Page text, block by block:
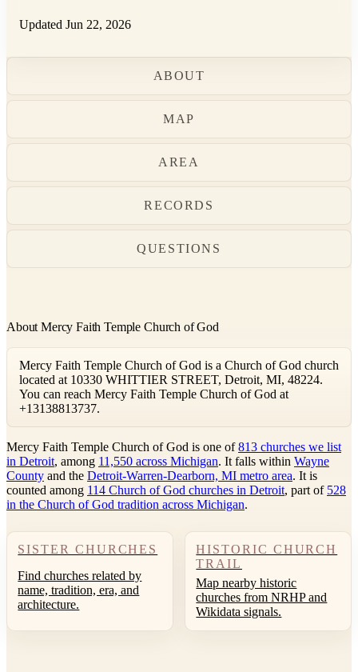
Updated Jun 22, 2026
ABOUT
MAP
AREA
RECORDS
QUESTIONS
About Mercy Faith Temple Church of God
Mercy Faith Temple Church of God is a Church of God church
located at 10330 WHITTIER STREET, Detroit, MI, 48224.
You can reach Mercy Faith Temple Church of God at
+13138813737.
Mercy Faith Temple Church of God is one of813 churches we list
in Detroit, among 11,550 across Michigan. It falls within Wayne
County and the Detroit-Warren-Dearborn, MI metro area. It is
counted among 114 Church of God churches in Detroit, part of 528
in the Church of God tradition across Michigan.
SISTER CHURCHES
Find churches related by
name, tradition, era, and
architecture.
HISTORIC CHURCH
TRAIL
Map nearby historic
churches from NRHP and
Wikidata signals.